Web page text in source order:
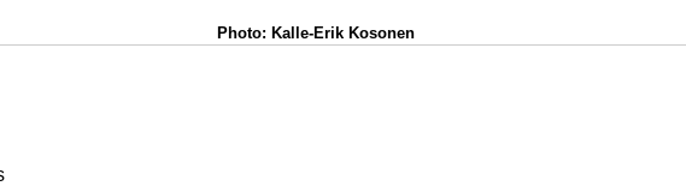
Photo: Kalle-Erik Kosonen